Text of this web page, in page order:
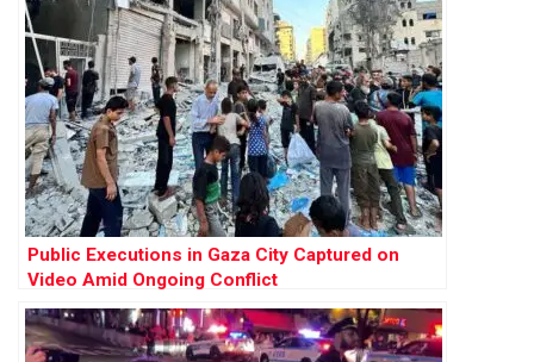
Public Executions in Gaza City Captured on
Video Amid Ongoing Conflict